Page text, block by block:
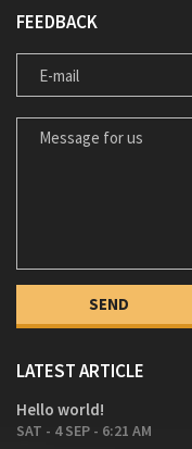
FEEDBACK
E-MAIL
MESSAGE FOR US
LATEST ARTICLE
Hello world!
SAT - 4 SEP - 6:21 AM